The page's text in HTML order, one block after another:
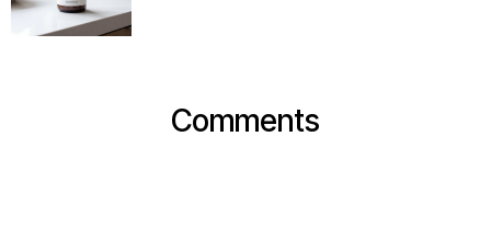
Comments